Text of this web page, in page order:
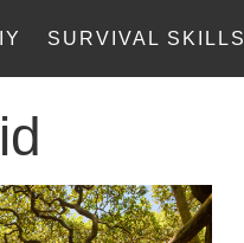
SURVIVAL SKILLS